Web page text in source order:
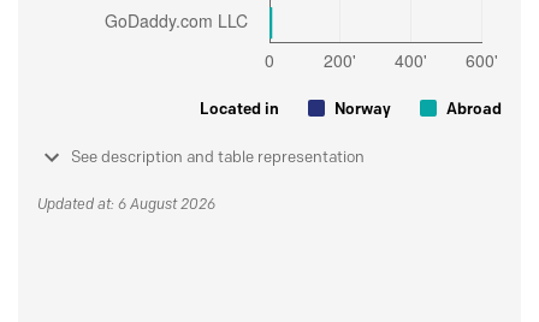
Located in Norway Abroad
See description and table representation
Updated at: 6 August 2026